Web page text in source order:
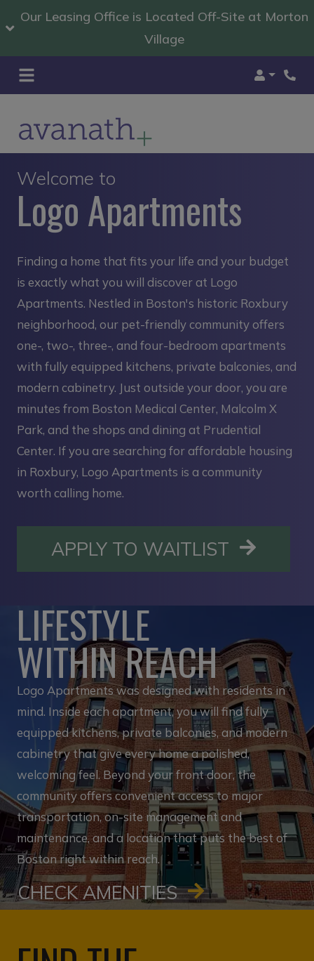
Our Leasing Office is Located Off-Site at Morton
Village
Login
Welcome to
Logo Apartments
Finding a home that fits your life and your budget
is exactly what you will discover at Logo
Apartments. Nestled in Boston's historic Roxbury
neighborhood, our pet-friendly community offers
one-, two-, three-, and four-bedroom apartments
with fully equipped kitchens, private balconies, and
modern cabinetry. Just outside your door, you are
minutes from Boston Medical Center, Malcolm X
Park, and the shops and dining at Prudential
Center. If you are searching for affordable housing
in Roxbury, Logo Apartments is a community
worth calling home.
APPLY TO WAITLIST OPENS
LIFESTYLE
WITHIN REACH
Logo Apartments was designed with residents in
mind. Inside each apartment, you will find fully
equipped kitchens, private balconies, and modern
cabinetry that give every home a polished,
welcoming feel. Beyond your front door, the
community offers convenient access to major
transportation, on-site management and
maintenance, and a location that puts the best of
Boston right within reach.
CHECK AMENITIES